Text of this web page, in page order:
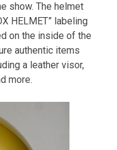
show. The helmet
HELMET” labeling
on the inside of the
authentic items
a leather visor,
more.